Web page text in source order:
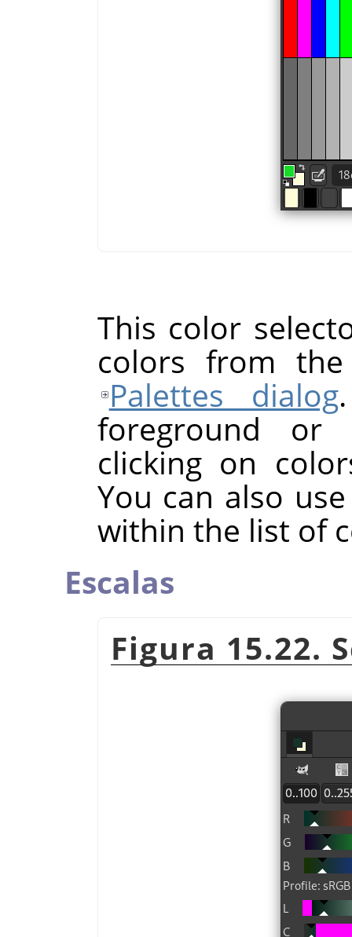
This color
colors from
Palettes dialog
foreground or
clicking on
You can also
within the list of
Escalas
Figura 15.22.